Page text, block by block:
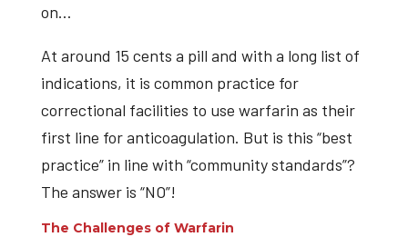
on…
At around 15 cents a pill and with a long list of
indications, it is common practice for
correctional facilities to use warfarin as their
first line for anticoagulation. But is this “best
practice” in line with “community standards”?
The answer is “NO”!
The Challenges of Warfarin